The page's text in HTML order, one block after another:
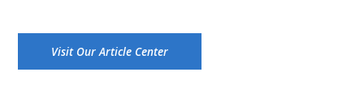
Visit Our Article Center